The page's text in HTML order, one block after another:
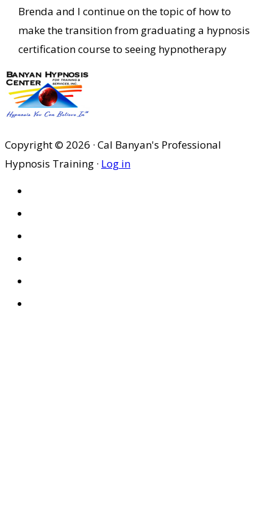
Brenda and I continue on the topic of how to
make the transition from graduating a hypnosis
certification course to seeing hypnotherapy
Copyright © 2026 · Cal Banyan's Professional
Hypnosis Training · Log in